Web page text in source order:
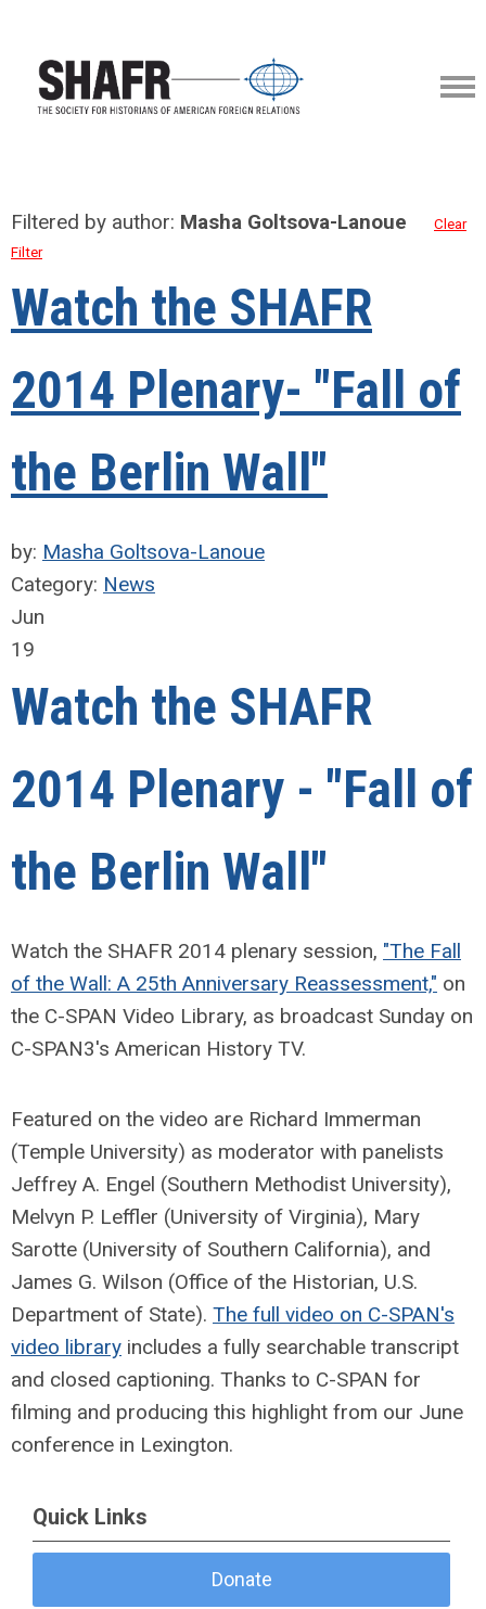
Filtered by author: Masha Goltsova-Lanoue
Clear
Filter
Watch the SHAFR
2014 Plenary- "Fall of
the Berlin Wall"
by: Masha Goltsova-Lanoue
Category: News
Jun
19
Watch the SHAFR
2014 Plenary - "Fall of
the Berlin Wall"
Watch the SHAFR 2014 plenary session, "The Fall
of the Wall: A 25th Anniversary Reassessment," on
the C-SPAN Video Library, as broadcast Sunday on
C-SPAN3's American History TV.
Featured on the video are Richard Immerman
(Temple University) as moderator with panelists
Jeffrey A. Engel (Southern Methodist University),
Melvyn P. Leffler (University of Virginia), Mary
Sarotte (University of Southern California), and
James G. Wilson (Office of the Historian, U.S.
Department of State). The full video on C-SPAN's
video library includes a fully searchable transcript
and closed captioning. Thanks to C-SPAN for
filming and producing this highlight from our June
conference in Lexington.
Quick Links
Donate